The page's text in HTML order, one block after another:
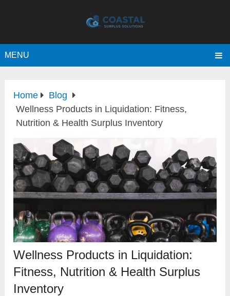
MENU
Home
Blog
Wellness Products in Liquidation: Fitness,
Nutrition & Health Surplus Inventory
Wellness Products in Liquidation:
Fitness, Nutrition & Health Surplus
Inventory